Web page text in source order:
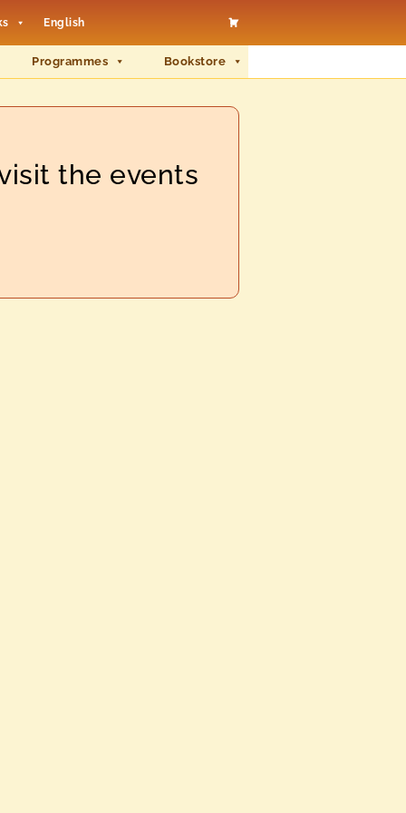
English
Programmes Bookstore
the events